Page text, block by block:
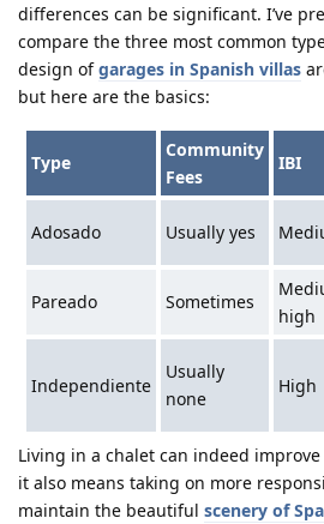
differences can be significant. I’ve
compare the three most common
design ofgarages in Spanish villas
but here are the basics:
Type
Community
Fees
IBI
Adosado Usually yes
Pareado Sometimes
high
Independiente
Usually
none
High
Living in a chalet can indeed
it also means taking on more
maintain the beautiful scenery of